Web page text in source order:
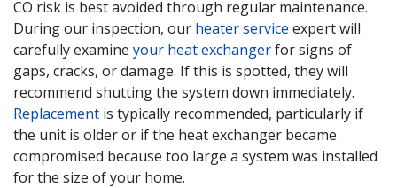
CO risk is best avoided through regular maintenance.
During our inspection, our heater service expert will
carefully examine your heat exchangerfor signs of
gaps, cracks, or damage. If this is spotted, they will
recommend shutting the system down immediately.
Replacement is typically recommended, particularly if
the unit is older or if the heat exchanger became
compromised because too large a system was installed
for the size of your home.